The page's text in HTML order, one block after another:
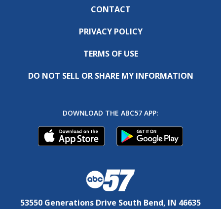
CONTACT
PRIVACY POLICY
TERMS OF USE
DO NOT SELL OR SHARE MY INFORMATION
DOWNLOAD THE ABC57 APP:
53550 Generations Drive South Bend, IN 46635